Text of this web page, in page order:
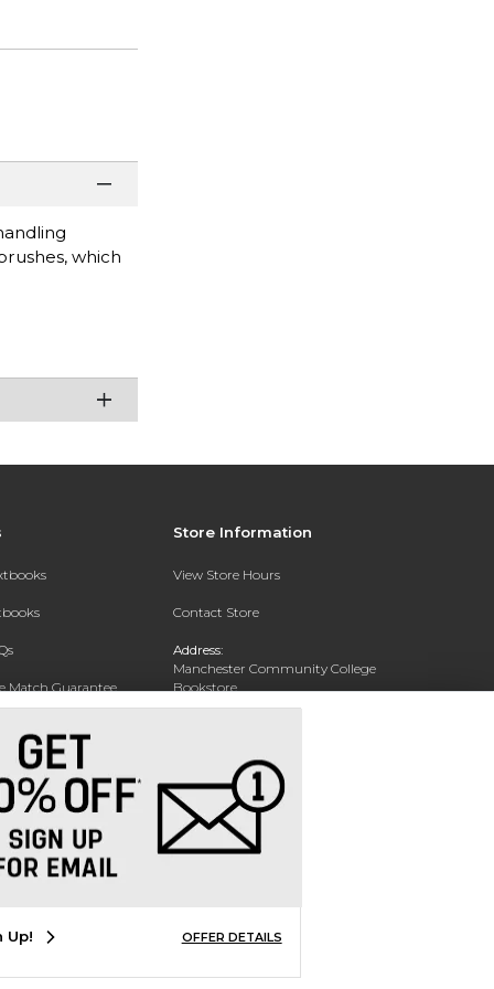
which
Match Guarantee
Store Information
View Store Hours
Contact Store
Address:
Manchester Community College
Bookstore
20 College Drive
(603) 224 8231
Up! OFFER DETAILS